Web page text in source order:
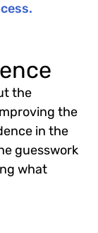
the
the
in the
guesswork
what